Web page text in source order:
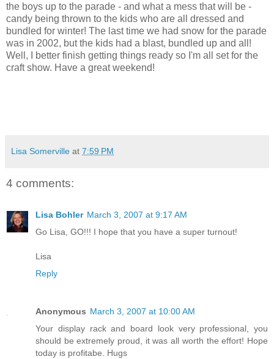
the boys up to the parade - and what a mess that will be -
candy being thrown to the kids who are all dressed and
bundled for winter! The last time we had snow for the parade
was in 2002, but the kids had a blast, bundled up and all!
Well, I better finish getting things ready so I'm all set for the
craft show. Have a great weekend!
Lisa Somerville at 7:59 PM
4 comments:
Lisa Bohler March 3, 2007 at 9:17 AM
Go Lisa, GO!!! I hope that you have a super turnout!
Lisa
Reply
Anonymous March 3, 2007 at 10:00 AM
Your display rack and board look very professional, you
should be extremely proud, it was all worth the effort! Hope
today is profitabe. Hugs